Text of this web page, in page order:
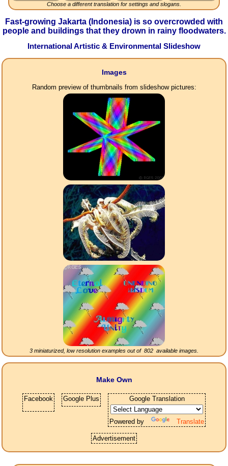
Choose a different translation for settings and slogans.
Fast-growing Jakarta (Indonesia) is so overcrowded with
people and buildings that they drown in rainy floodwaters.
International Artistic & Environmental Slideshow
Images
Random preview of thumbnails from slideshow pictures:
3 miniaturized, low resolution examples out of 802 available images.
Make Own
Facebook Google Plus Google Translation
Powered by Translate
Advertisement